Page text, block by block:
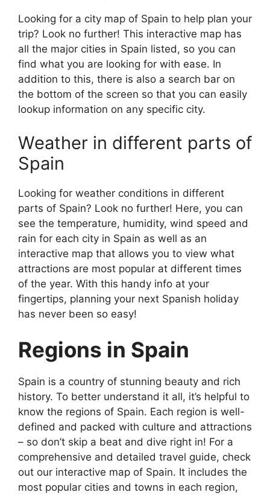
Looking for a city map of Spain to help plan your
trip? Look no further! This interactive map has
all the major cities in Spain listed, so you can
find what you are looking for with ease. In
addition to this, there is also a search bar on
the bottom of the screen so that you can easily
lookup information on any specific city.
Weather in different parts of
Spain
Looking for weather conditions in different
parts of Spain? Look no further! Here, you can
see the temperature, humidity, wind speed and
rain for each city in Spain as well as an
interactive map that allows you to view what
attractions are most popular at different times
of the year. With this handy info at your
fingertips, planning your next Spanish holiday
has never been so easy!
Regions in Spain
Spain is a country of stunning beauty and rich
history. To better understand it all, it’s helpful to
know the regions of Spain. Each region is well-
defined and packed with culture and attractions
– so don’t skip a beat and dive right in! For a
comprehensive and detailed travel guide, check
out our interactive map of Spain. It includes the
most popular cities and towns in each region,